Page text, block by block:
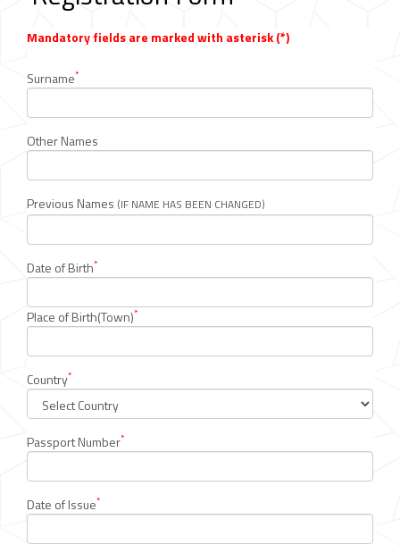
Mandatory fields are marked with asterisk (*)
Surname*
Other Names
Previous Names (IF NAME HAS BEEN CHANGED)
Date of Birth*
Place of Birth(Town)*
Country*
Passport Number*
Date of Issue*